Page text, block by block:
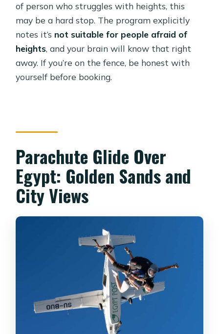
of person who struggles with heights, this
may be a hard stop. The program explicitly
notes it’s not suitable for people afraid of
heights, and your brain will know that right
away. If you’re on the fence, be honest with
yourself before booking.
Parachute Glide Over
Egypt: Golden Sands and
City Views